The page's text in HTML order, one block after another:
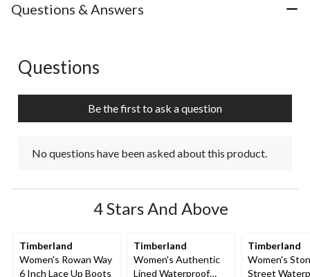
Questions & Answers
No questions have been asked about this product.
Questions
Be the first to ask a question
No questions have been asked about this product.
4 Stars And Above
Timberland
Women's Rowan Way
6 Inch Lace Up Boots
Timberland
Women's Authentic
Lined Waterproof
Timberland
Women's
Street